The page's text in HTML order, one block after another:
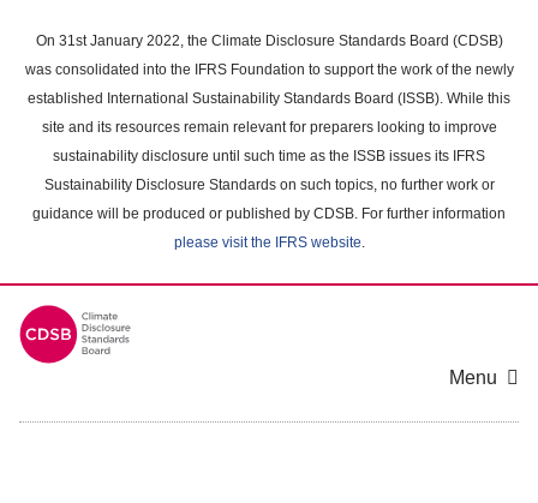
main
content
On 31st January 2022, the Climate Disclosure Standards Board (CDSB)
was consolidated into the IFRS Foundation to support the work of the newly
established International Sustainability Standards Board (ISSB). While this
site and its resources remain relevant for preparers looking to improve
sustainability disclosure until such time as the ISSB issues its IFRS
Sustainability Disclosure Standards on such topics, no further work or
guidance will be produced or published by CDSB. For further information
please visit the IFRS website.
Menu